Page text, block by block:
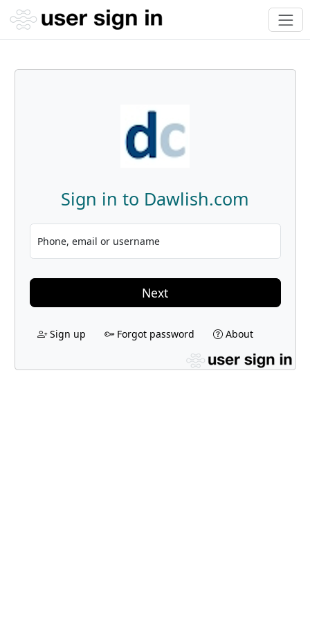
Sign in to Dawlish.com
Phone, email or username
Next
Sign up Forgot password About